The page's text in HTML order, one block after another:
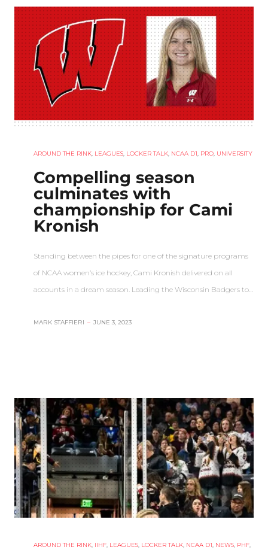
AROUND THE RINK, LEAGUES, LOCKER TALK, NCAA D1, PRO, UNIVERSITY
Compelling season
culminates with
championship for Cami
Kronish
Standing between the pipes for one of the signature programs
of NCAA women’s ice hockey, Cami Kronish delivered on all
accounts in a dream season. Leading the Wisconsin Badgers to…
MARK STAFFIERI – JUNE 3, 2023
AROUND THE RINK, IIHF, LEAGUES, LOCKER TALK, NCAA D1, NEWS, PHF,